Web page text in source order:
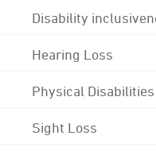
Disability
Hearing Loss
Physical
Sight Loss